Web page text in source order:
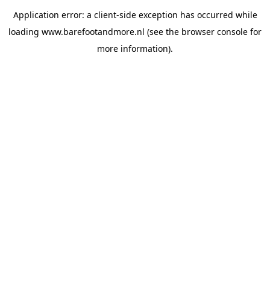
Application error: a client-side exception has occurred while
loading www.barefootandmore.nl (see the browser console for
more information).